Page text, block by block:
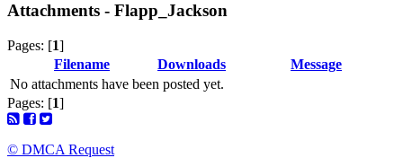
Attachments - Flapp_Jackson
Pages: [1]
Filename
Downloads Message
No attachments have been posted yet.
Pages: [1]
© DMCA Request